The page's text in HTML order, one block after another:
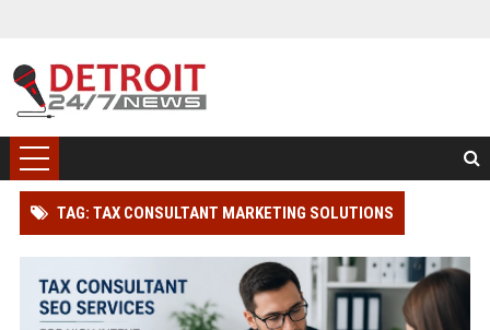
TAG: TAX CONSULTANT MARKETING SOLUTIONS